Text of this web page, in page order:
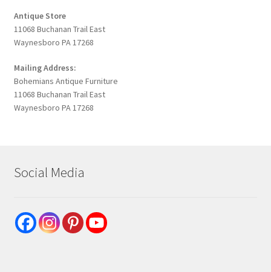
Antique Store
11068 Buchanan Trail East
Waynesboro PA 17268
Mailing Address:
Bohemians Antique Furniture
11068 Buchanan Trail East
Waynesboro PA 17268
Social Media